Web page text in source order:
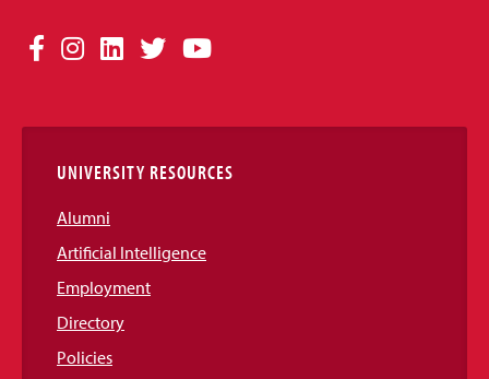
Social
Links
Facebook
Instagram
LinkedIn
TwitterYouTube
UNIVERSITY RESOURCES
Alumni
Artificial Intelligence
Employment
Directory
Policies